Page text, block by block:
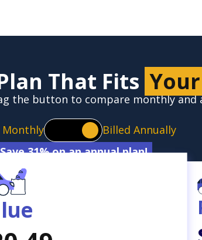
That Fits
the button to compare monthly and
Monthly
Billed Annually
Save 31% on an annual plan!